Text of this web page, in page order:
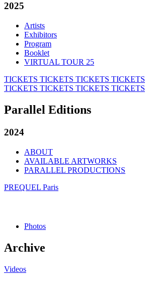
2025
Artists
Exhibitors
Program
Booklet
VIRTUAL TOUR 25
TICKETS TICKETS TICKETS TICKETS
TICKETS TICKETS TICKETS TICKETS
Parallel Editions
2024
ABOUT
AVAILABLE ARTWORKS
PARALLEL PRODUCTIONS
PREQUEL Paris
Photos
Archive
Videos